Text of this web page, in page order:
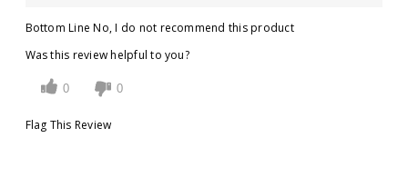
Bottom Line No, I do not recommend this product
Was this review helpful to you?
0 0
Flag This Review